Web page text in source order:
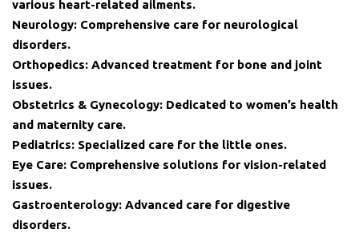
various heart-related ailments.
Neurology: Comprehensive care for neurological
disorders.
Orthopedics: Advanced treatment for bone and joint
issues.
Obstetrics & Gynecology: Dedicated to women’s health
and maternity care.
Pediatrics: Specialized care for the little ones.
Eye Care: Comprehensive solutions for vision-related
issues.
Gastroenterology: Advanced care for digestive
disorders.